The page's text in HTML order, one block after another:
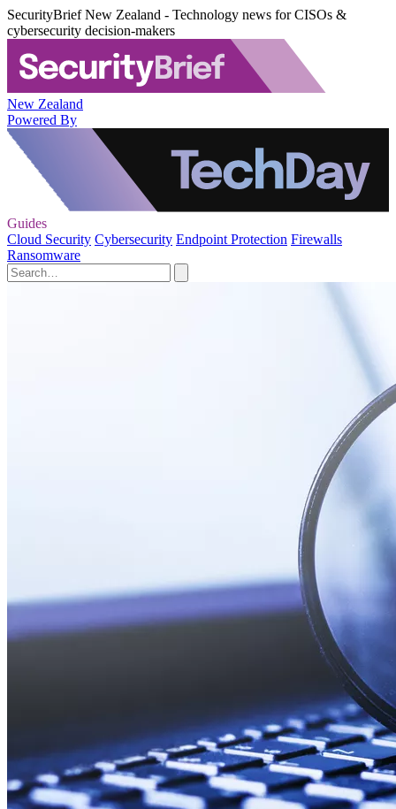
SecurityBrief New Zealand - Technology news for CISOs &
cybersecurity decision-makers
New Zealand
Powered By
Guides
Cloud Security Cybersecurity Endpoint Protection Firewalls
Ransomware